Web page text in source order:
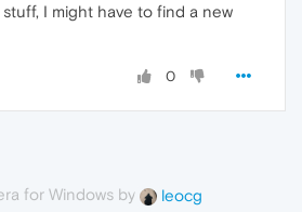
I might have to find a new
0
for Windows by leocg